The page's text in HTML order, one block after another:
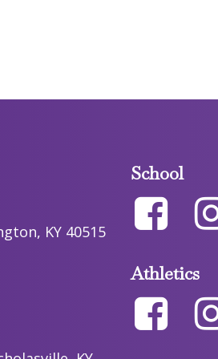
KY 40515
School
Athletics